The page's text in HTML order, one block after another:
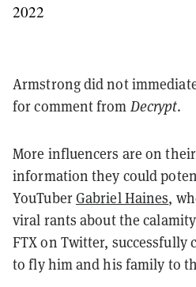
2022
Armstrong did not
for comment from Decrypt.
More influencers are on
information they could
YouTuberGabriel Haines,
viral rants about the
FTX on Twitter, successfully
to fly him and his family to